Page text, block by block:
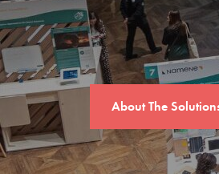
About The